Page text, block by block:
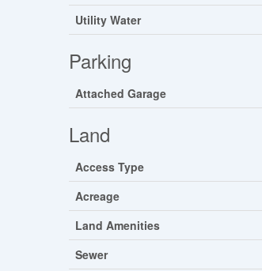
Utility Water
Parking
Attached Garage
Land
Access Type
Acreage
Land Amenities
Sewer